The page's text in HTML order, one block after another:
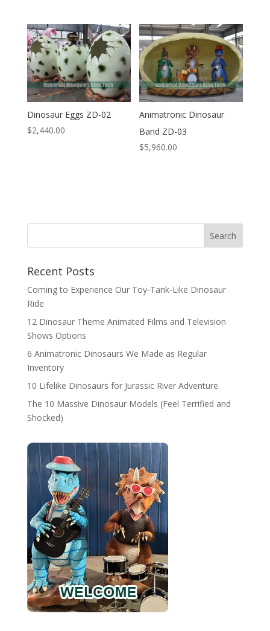
Dinosaur Eggs ZD-02
$2,440.00
Animatronic Dinosaur
Band ZD-03
$5,960.00
Search
Recent Posts
Coming to Experience Our Toy-Tank-Like Dinosaur
Ride
12 Dinosaur Theme Animated Films and Television
Shows Options
6 Animatronic Dinosaurs We Made as Regular
Inventory
10 Lifelike Dinosaurs for Jurassic River Adventure
The 10 Massive Dinosaur Models (Feel Terrified and
Shocked)